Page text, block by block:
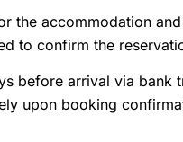
the accommodation
to confirm the
before arrival via
upon booking